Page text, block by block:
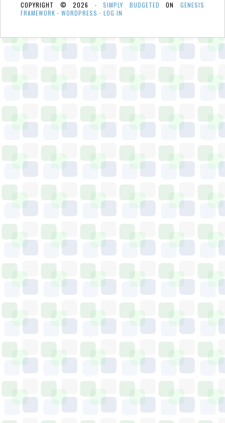
COPYRIGHT © 2026 ·SIMPLY BUDGETED ONGENESIS
FRAMEWORK · WORDPRESS · LOG IN